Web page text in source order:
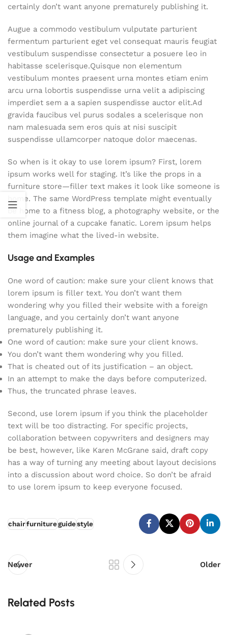
certainly don’t want anyone prematurely publishing it.
Augue a commodo vestibulum vulputate parturient
fermentum parturient eget vel consequat mauris feugiat
vestibulum suspendisse consectetur a posuere leo in
habitasse scelerisque.Quisque non elementum
vestibulum montes praesent urna montes etiam enim
arcu urna lobortis suspendisse urna velit a adipiscing
imperdiet sem a a sapien suspendisse auctor elit.Ad
gravida faucibus vel purus sodales a scelerisque non
nam malesuada sem eros quis at nisi suscipit
suspendisse ullamcorper natoque dolor maecenas.
So when is it okay to use lorem ipsum? First, lorem
ipsum works well for staging. It’s like the props in a
furniture store—filler text makes it look like someone is
home. The same WordPress template might eventually
be home to a fitness blog, a photography website, or the
online journal of a cupcake fanatic. Lorem ipsum helps
them imagine what the lived-in website.
Usage and Examples
One word of caution: make sure your client knows that
lorem ipsum is filler text. You don’t want them
wondering why you filled their website with a foreign
language, and you certainly don’t want anyone
prematurely publishing it.
One word of caution: make sure your client knows.
You don’t want them wondering why you filled.
That is cheated out of its justification – an object.
In an attempt to make the days before computerized.
Thus, the truncated phrase leaves.
Second, use lorem ipsum if you think the placeholder
text will be too distracting. For specific projects,
collaboration between copywriters and designers may
be best, however, like Karen McGrane said, draft copy
has a way of turning any meeting about layout decisions
into a discussion about word choice. So don’t be afraid
to use lorem ipsum to keep everyone focused.
chairfurnitureguidestyle
Newer Older
Related Posts